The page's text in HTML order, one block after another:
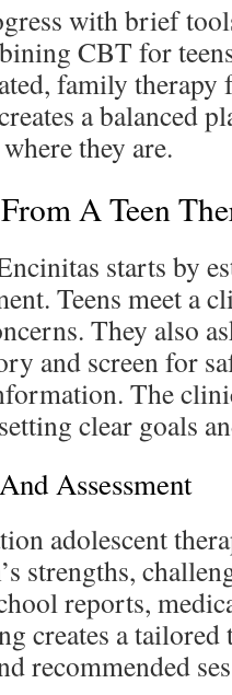
with brief
CBT for
family therapy
a balanced
they are.
A Teen
starts by
Teens meet a
They also
and screen for
The
clear goals
Assessment
adolescent
strengths,
reports,
creates a
recommended